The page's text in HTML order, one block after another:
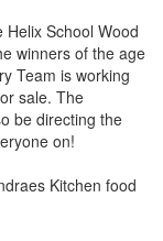
School Wood
winners of the age
Team is working
sale. The
be directing the
on!
Kitchen food